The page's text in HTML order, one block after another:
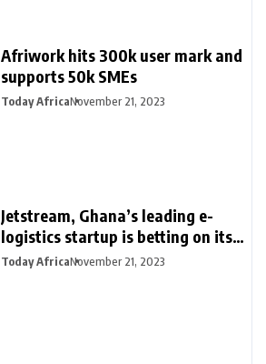
Afriwork hits 300k user mark and
supports 50k SMEs
Today AfricaNovember 21, 2023
Jetstream, Ghana’s leading e-
logistics startup is betting on its
export loan business for growth
Today AfricaNovember 21, 2023